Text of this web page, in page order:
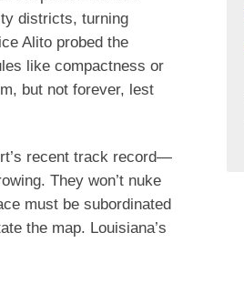
districts, turning
Alito probed the
like compactness or
but not forever, lest
recent track record—
They won’t nuke
must be subordinated
the map. Louisiana’s